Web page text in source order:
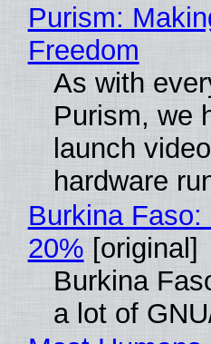
Purism:
Freedom
As with
Purism, we
launch
hardware
Burkina
20% [original]
Burkina
a lot of